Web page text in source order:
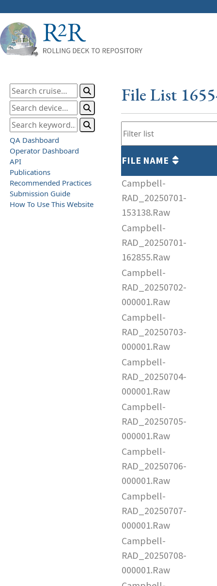
QA Dashboard
Operator Dashboard
API
Publications
Recommended Practices
Submission Guide
How To Use This Website
File List
FILE NAME
Campbell-
RAD_20250701-
153138.Raw
Campbell-
RAD_20250701-
162855.Raw
Campbell-
RAD_20250702-
000001.Raw
Campbell-
RAD_20250703-
000001.Raw
Campbell-
RAD_20250704-
000001.Raw
Campbell-
RAD_20250705-
000001.Raw
Campbell-
RAD_20250706-
000001.Raw
Campbell-
RAD_20250707-
000001.Raw
Campbell-
RAD_20250708-
000001.Raw